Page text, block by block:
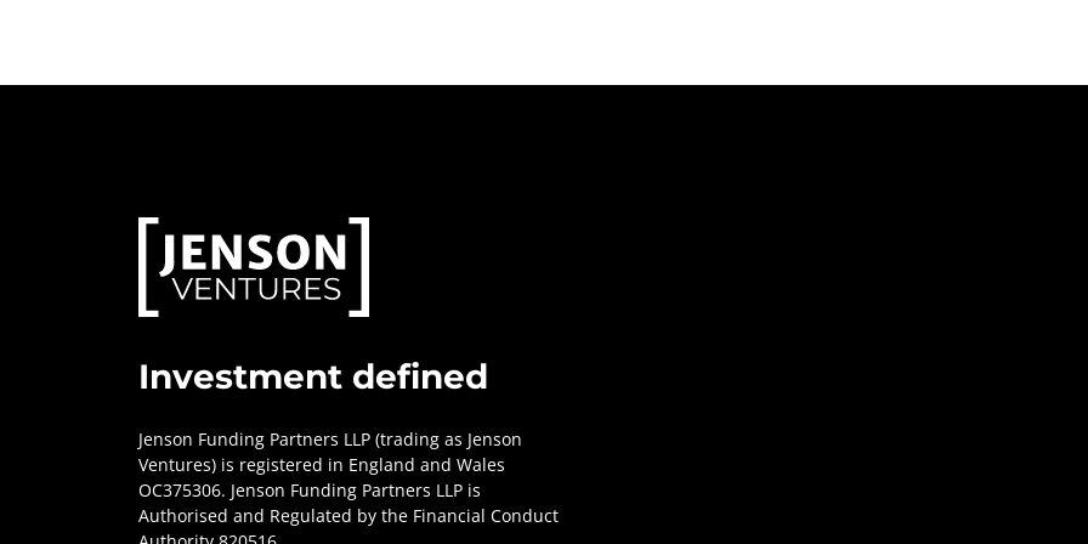
Investment defined
Jenson Funding Partners LLP (trading as Jenson
Ventures) is registered in England and Wales
OC375306. Jenson Funding Partners LLP is
Authorised and Regulated by the Financial Conduct